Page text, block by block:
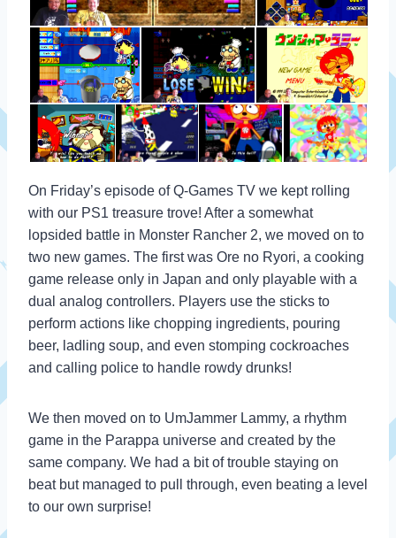
On Friday’s episode of Q-Games TV we kept rolling
with our PS1 treasure trove! After a somewhat
lopsided battle in Monster Rancher 2, we moved on to
two new games. The first was Ore no Ryori, a cooking
game release only in Japan and only playable with a
dual analog controllers. Players use the sticks to
perform actions like chopping ingredients, pouring
beer, ladling soup, and even stomping cockroaches
and calling police to handle rowdy drunks!
We then moved on to UmJammer Lammy, a rhythm
game in the Parappa universe and created by the
same company. We had a bit of trouble staying on
beat but managed to pull through, even beating a level
to our own surprise!